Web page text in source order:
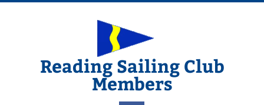
Skip
Reading Sailing Club
Members